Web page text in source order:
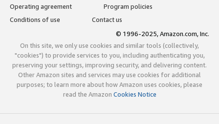
Operating agreement
Program policies
Conditions of use
Contact us
© 1996-2025, Amazon.com, Inc.
On this site, we only use cookies and similar tools (collectively,
"cookies") to provide services to you, including authenticating you,
preserving your settings, improving security, and delivering content.
Other Amazon sites and services may use cookies for additional
purposes; to learn more about how Amazon uses cookies, please
read the Amazon Cookies Notice